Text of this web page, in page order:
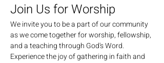
Join Us for Worship
We invite you to be a part of our community
as we come together for worship, fellowship,
and a teaching through God's Word.
Experience the joy of gathering in faith and